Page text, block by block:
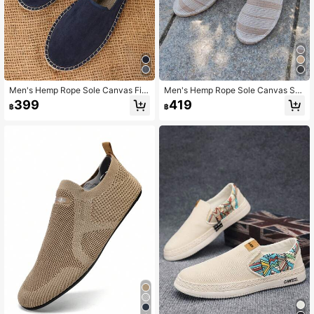
Men's Hemp Rope Sole Canvas Fis
herman Shoes, Breathable, Sweat-
Absorbent, Odor-Resistant, Slip-On
And White Flat Shoes, Breathable S
hoes, White Vacation Travel Shoes,
Black Hemp Rope Shoes, Unisex H
emp Sole Shoes, Men's Hard Sole S
hoes, Slip-On Black, Green Shoes
(Note: Hand-Stitched Shoes, Run S
mall, Wide Foot Instep Should Choo
se One Size Larger, Rough Workma
nship, Hemp Rope Sole Has Mixed
Color Fine Lines, Sole Is Very Hard)
฿399
Men's Hemp Rope Sole Canvas Sh
oes, Vacation Casual Slip-On Shoe
s, Flat Shoes, Women's Woven Brea
Non-Slip Men's Shoes, Loafers, Lig
htweight Breathable Women's Shoe
s, Couple Style Handmade Hemp S
ole Shoes, Men's Fisherman Shoes,
Black Shoes, White Shoes, Canvas
Shoes (Narrow Toe, Hard Sole, Wid
e Feet Should Choose One Size Lar
ger, Handmade Shoes May Have R
ough Workmanship)
฿419